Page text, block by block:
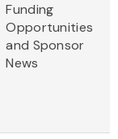
Funding
Opportunities
and Sponsor
News